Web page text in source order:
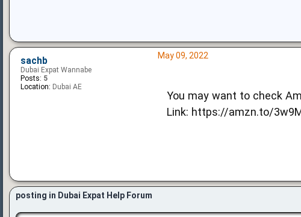
May 09, 2022
You may want to check
Link: https://amzn.to/
sachb
Dubai Expat Wannabe
Posts: 5
Location: Dubai AE
posting in Dubai Expat Help Forum